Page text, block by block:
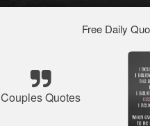
Free Daily
Couples Quotes